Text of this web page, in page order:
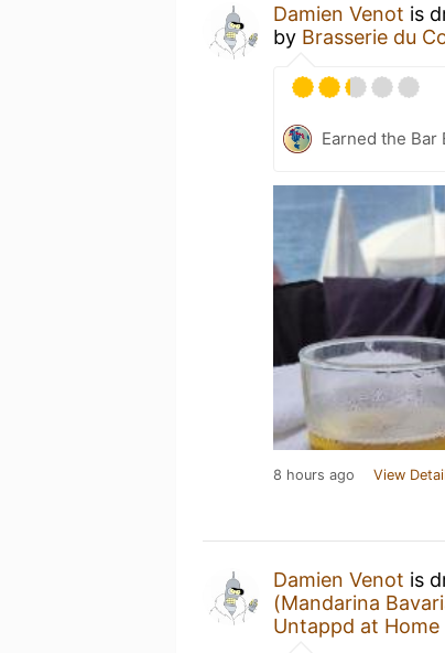
Damien Venot is
by Brasserie du
Earned the Bar
8 hours ago View
Damien Venot is
(Mandarina
Untappd at Home